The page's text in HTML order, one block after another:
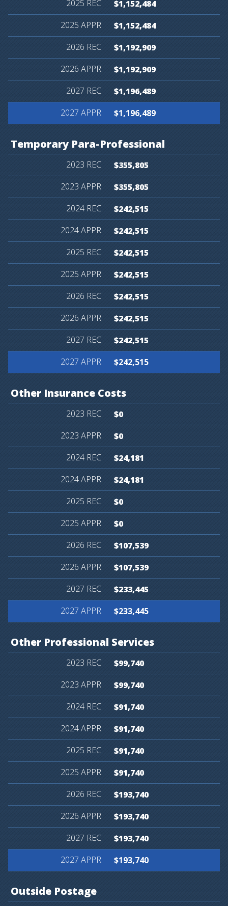
$1,152,484
$1,152,484
$1,192,909
$1,192,909
$1,196,489
$1,196,489
Temporary Para-Professional
$355,805
$355,805
$242,515
$242,515
$242,515
$242,515
$242,515
$242,515
$242,515
$242,515
Other Insurance Costs
$0
$0
$24,181
$24,181
$0
$0
$107,539
$107,539
$233,445
$233,445
Other Professional Services
$99,740
$99,740
$91,740
$91,740
$91,740
$91,740
$193,740
$193,740
$193,740
$193,740
Outside Postage